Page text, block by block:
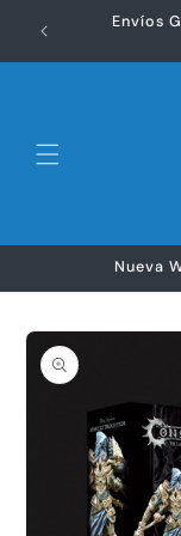
directamenteEnvíos
Nueva
directamente
a la
información